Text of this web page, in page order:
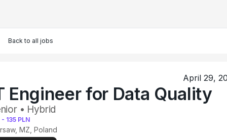
Back to all jobs
April 29,
Engineer for Data Quality
• Hybrid
- 135 PLN
MZ, Poland